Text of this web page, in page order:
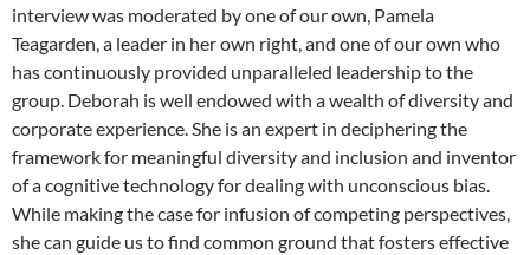
interview was moderated by one of our own, Pamela
Teagarden, a leader in her own right, and one of our own who
has continuously provided unparalleled leadership to the
group. Deborah is well endowed with a wealth of diversity and
corporate experience. She is an expert in deciphering the
framework for meaningful diversity and inclusion and inventor
of a cognitive technology for dealing with unconscious bias.
While making the case for infusion of competing perspectives,
she can guide us to find common ground that fosters effective